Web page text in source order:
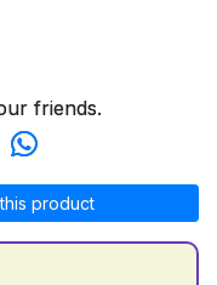
friends.
product